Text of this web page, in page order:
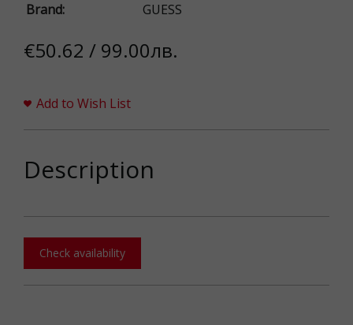
Brand:
GUESS
€50.62 / 99.00лв.
Add to Wish List
Description
Check availability